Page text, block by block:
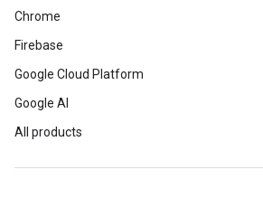
Chrome
Firebase
Google Cloud Platform
Google AI
All products